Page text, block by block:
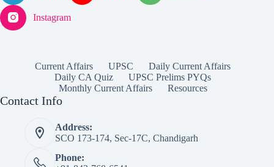
Instagram
Current Affairs UPSC
Daily Current Affairs
Daily CA Quiz
UPSC Prelims PYQs
Monthly Current Affairs
Resources
Contact Info
Address:
SCO 173-174, Sec-17C, Chandigarh
Phone: